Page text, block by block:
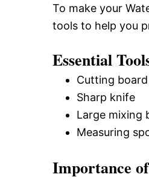
To make your
tools to help you
Essential
Cutting board
Sharp knife
Large mixing
Measuring
Importance